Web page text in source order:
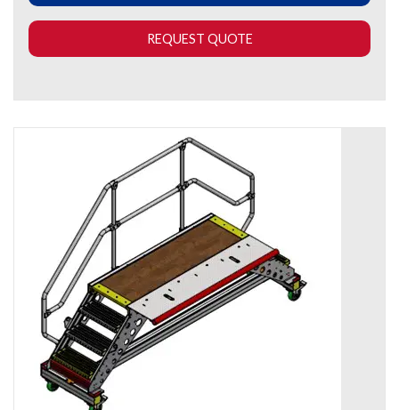
REQUEST QUOTE